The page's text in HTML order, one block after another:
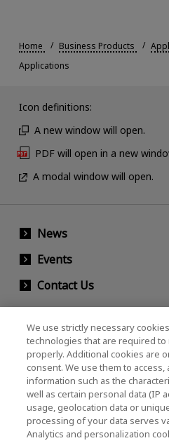
Home Business Products
Applications
Icon definitions:
A new window will open.
PDF will open in a new
A modal window will open.
News
Events
Contact Us
KIOXIA Holdings
Investor Relations)
KIOXIA Holdings
Investor Relations
We use strictly necessary
technologies that are required
properly. Additional cookies are
consent. We use them to access,
information such as the
well as certain personal data (IP
usage, geolocation data or
processing of your data serves
Analytics and personalization